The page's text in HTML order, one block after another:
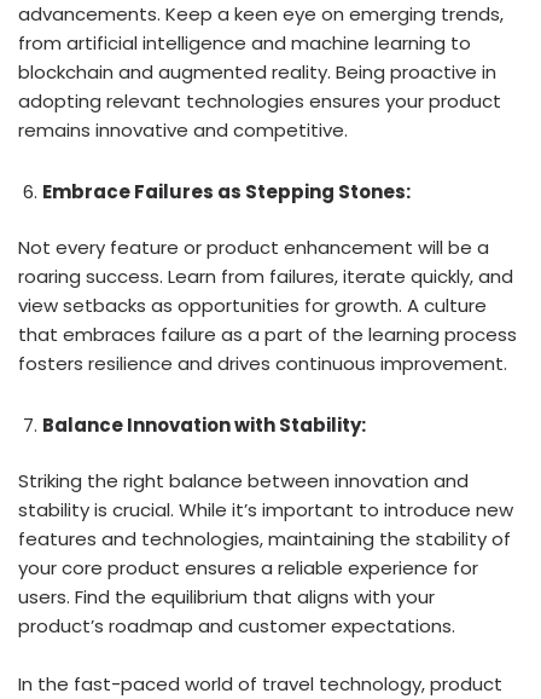
advancements. Keep a keen eye on emerging trends,
from artificial intelligence and machine learning to
blockchain and augmented reality. Being proactive in
adopting relevant technologies ensures your product
remains innovative and competitive.
Embrace Failures as Stepping Stones:
Not every feature or product enhancement will be a
roaring success. Learn from failures, iterate quickly, and
view setbacks as opportunities for growth. A culture
that embraces failure as a part of the learning process
fosters resilience and drives continuous improvement.
Balance Innovation with Stability:
Striking the right balance between innovation and
stability is crucial. While it’s important to introduce new
features and technologies, maintaining the stability of
your core product ensures a reliable experience for
users. Find the equilibrium that aligns with your
product’s roadmap and customer expectations.
In the fast-paced world of travel technology, product